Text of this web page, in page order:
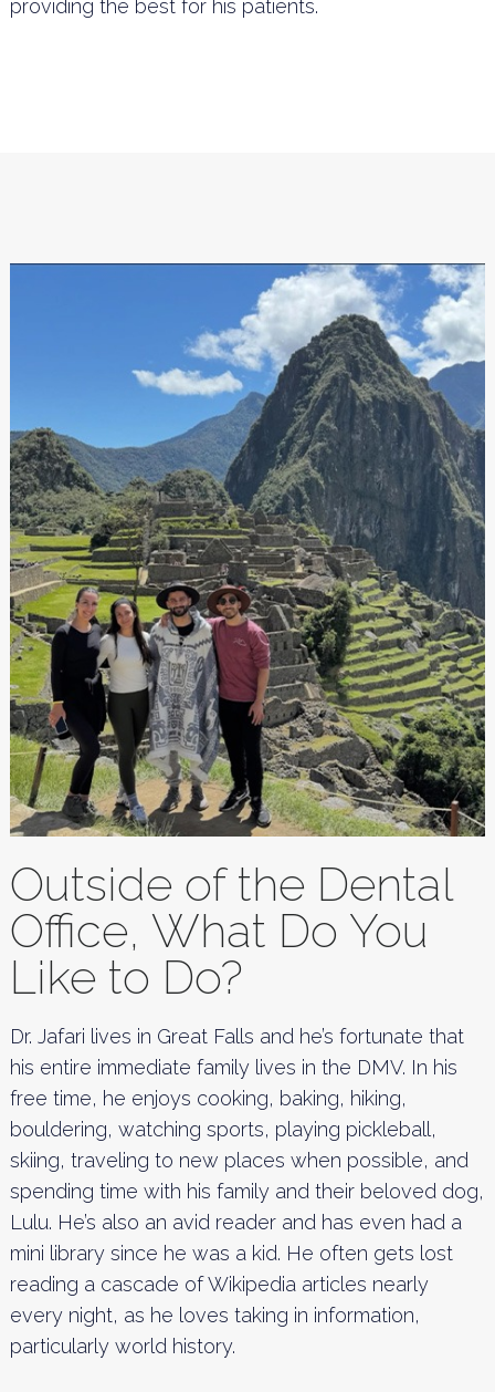
providing the best for his patients.
Outside of the Dental
Office, What Do You
Like to Do?
Dr. Jafari lives in Great Falls and he’s fortunate that
his entire immediate family lives in the DMV. In his
free time, he enjoys cooking, baking, hiking,
bouldering, watching sports, playing pickleball,
skiing, traveling to new places when possible, and
spending time with his family and their beloved dog,
Lulu. He’s also an avid reader and has even had a
mini library since he was a kid. He often gets lost
reading a cascade of Wikipedia articles nearly
every night, as he loves taking in information,
particularly world history.